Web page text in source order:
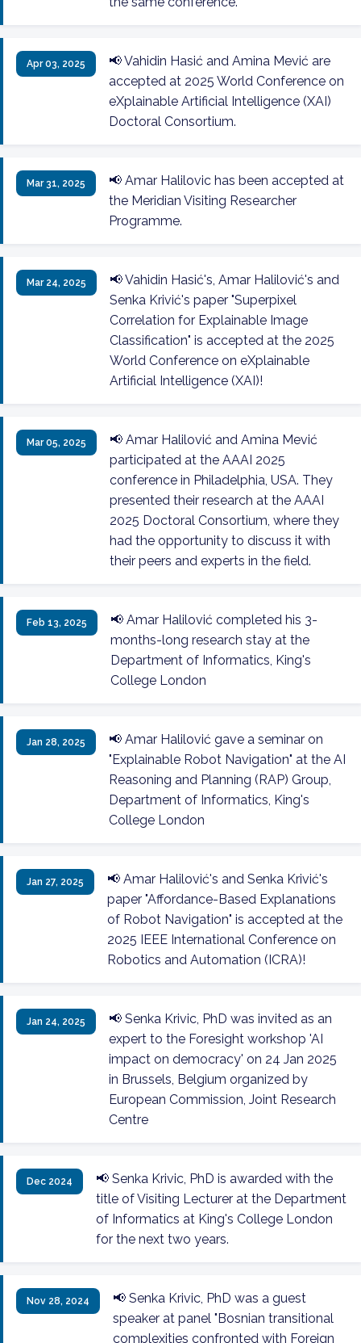
Apr 03, 2025
📢 Vahidin Hasić and Amina Mević are
accepted at 2025 World Conference on
eXplainable Artificial Intelligence (XAI)
Doctoral Consortium.
Mar 31, 2025
📢 Amar Halilovic has been accepted at
the Meridian Visiting Researcher
Programme.
Mar 24, 2025
📢 Vahidin Hasić's, Amar Halilović's and
Senka Krivić's paper "Superpixel
Correlation for Explainable Image
Classification" is accepted at the 2025
World Conference on eXplainable
Artificial Intelligence (XAI)!
Mar 05, 2025
📢 Amar Halilović and Amina Mević
participated at the AAAI 2025
conference in Philadelphia, USA. They
presented their research at the AAAI
2025 Doctoral Consortium, where they
had the opportunity to discuss it with
their peers and experts in the field.
Feb 13, 2025
📢 Amar Halilović completed his 3-
months-long research stay at the
Department of Informatics, King's
College London
Jan 28, 2025
📢 Amar Halilović gave a seminar on
"Explainable Robot Navigation" at the AI
Reasoning and Planning (RAP) Group,
Department of Informatics, King's
College London
Jan 27, 2025
📢 Amar Halilović's and Senka Krivić's
paper "Affordance-Based Explanations
of Robot Navigation" is accepted at the
2025 IEEE International Conference on
Robotics and Automation (ICRA)!
Jan 24, 2025
📢 Senka Krivic, PhD was invited as an
expert to the Foresight workshop 'AI
impact on democracy' on 24 Jan 2025
in Brussels, Belgium organized by
European Commission, Joint Research
Centre
Dec 2024
📢 Senka Krivic, PhD is awarded with the
title of Visiting Lecturer at the Department
of Informatics at King's College London
for the next two years.
Nov 28, 2024
📢 Senka Krivic, PhD was a guest
speaker at panel "Bosnian transitional
complexities confronted with Foreign